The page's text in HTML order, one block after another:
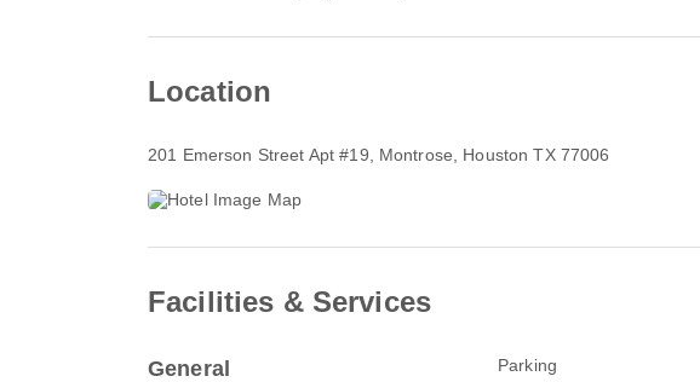
Location
201 Emerson Street Apt #19 , Montrose, Houston TX 77006
Facilities & Services
General Parking